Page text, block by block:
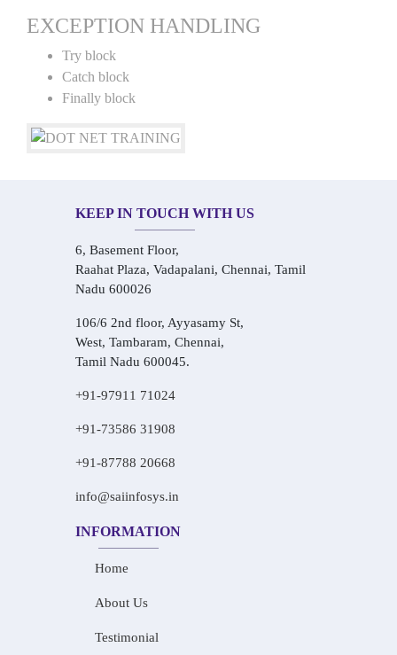
EXCEPTION HANDLING
Try block
Catch block
Finally block
KEEP IN TOUCH WITH US
6, Basement Floor,
Raahat Plaza, Vadapalani, Chennai, Tamil
Nadu 600026
106/6 2nd floor, Ayyasamy St,
West, Tambaram, Chennai,
Tamil Nadu 600045.
+91-97911 71024
+91-73586 31908
+91-87788 20668
info@saiinfosys.in
INFORMATION
Home
About Us
Testimonial